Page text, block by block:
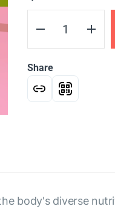
Share
body's diverse